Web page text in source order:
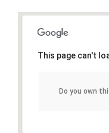
This page can't
Do you own